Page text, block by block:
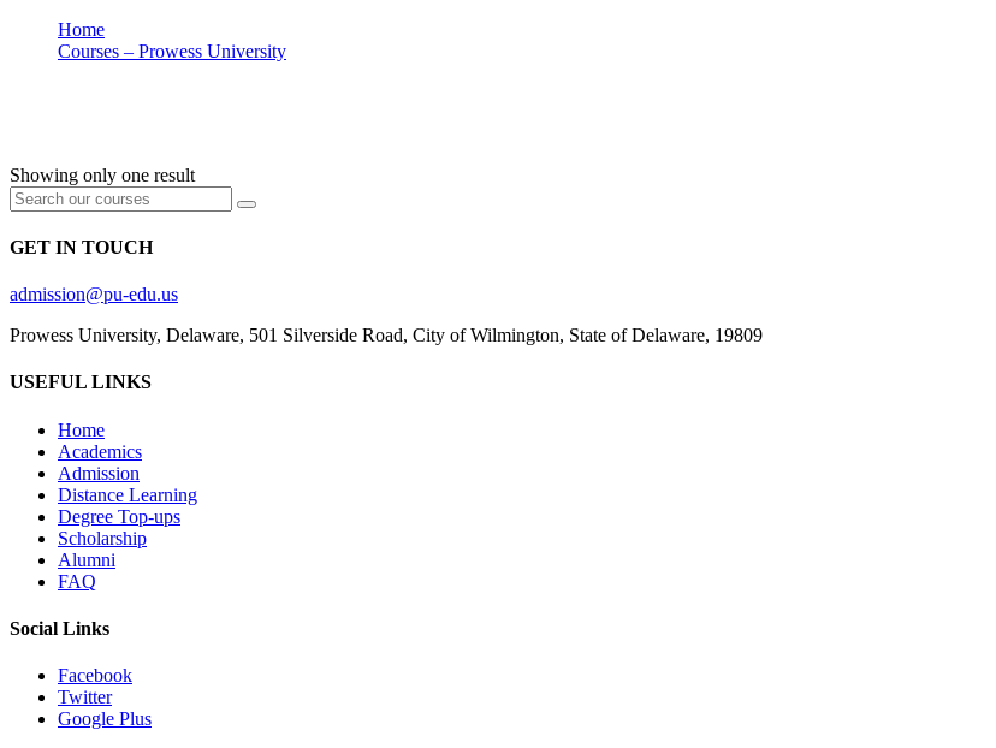
Home
Courses – Prowess University
Showing only one result
GET IN TOUCH
admission@pu-edu.us
Prowess University, Delaware, 501 Silverside Road, City of Wilmington, State of Delaware, 19809
USEFUL LINKS
Home
Academics
Admission
Distance Learning
Degree Top-ups
Scholarship
Alumni
FAQ
Social Links
Facebook
Twitter
Google Plus